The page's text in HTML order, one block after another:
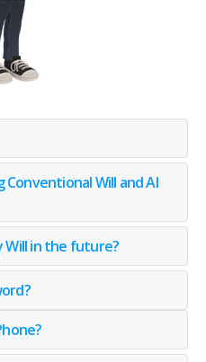
Conventional Will and Al
Will in the future?